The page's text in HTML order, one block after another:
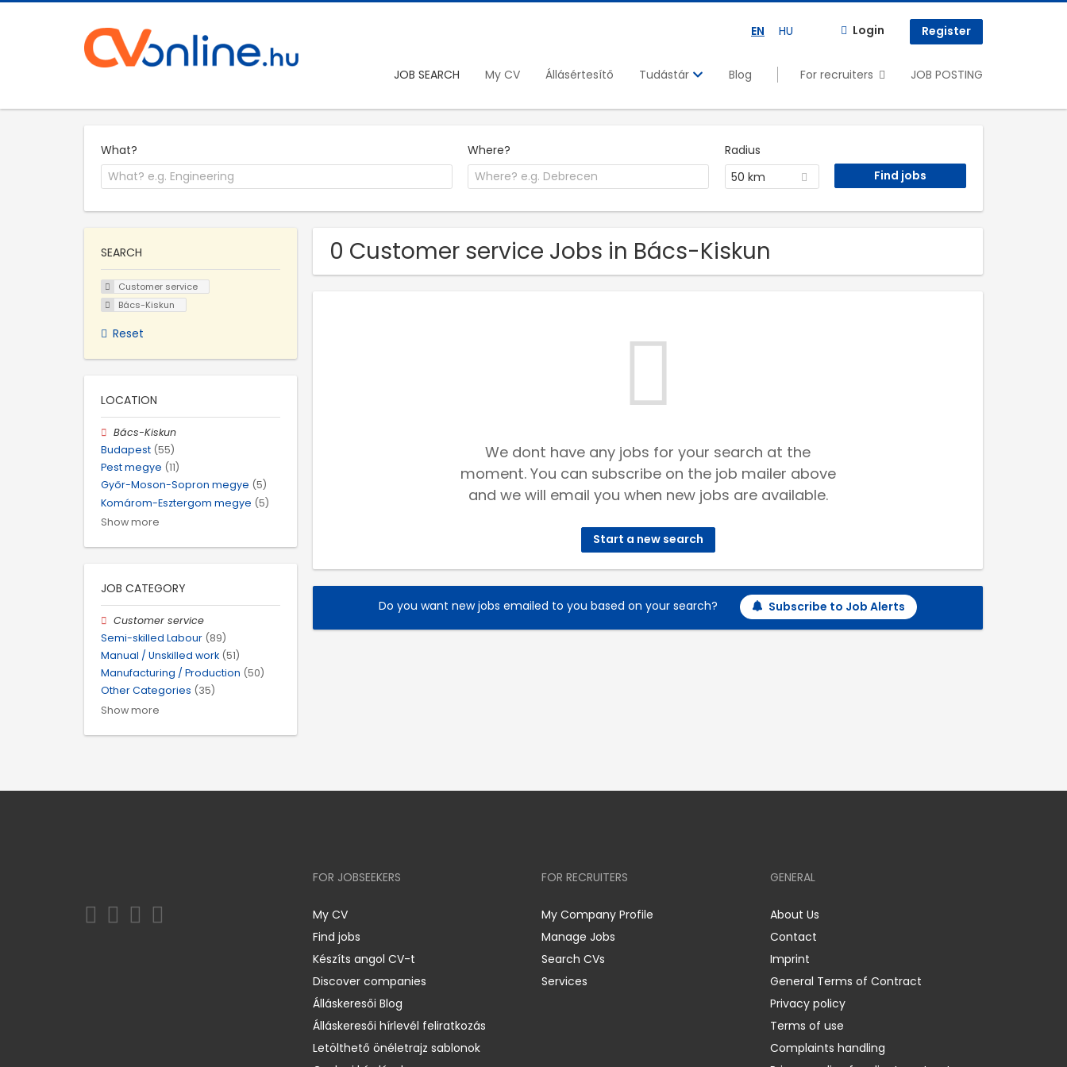
EN HU Login Register
JOB SEARCH My CV Állásértesítő Tudástár Blog For recruiters JOB POSTING
What? Where?
Radius
50 km
0 Customer service Jobs in Bács-Kiskun
We dont have any jobs for your search at the
moment. You can subscribe on the job mailer above
and we will email you when new jobs are available.
Start a new search
Do you want new jobs emailed to you based on your search? Subscribe to Job Alerts
SEARCH
Customer service
Bács-Kiskun
Reset
LOCATION
Bács-Kiskun
Budapest (55)
Pest megye (11)
Győr-Moson-Sopron megye (5)
Komárom-Esztergom megye (5)
Show more
JOB CATEGORY
Customer service
Semi-skilled Labour (89)
Manual / Unskilled work (51)
Manufacturing / Production (50)
Other Categories (35)
Show more
FOR JOBSEEKERS
My CV
Find jobs
Készíts angol CV-t
Discover companies
Álláskeresői Blog
Álláskeresői hírlevél feliratkozás
Letölthető önéletrajz sablonok
FOR RECRUITERS
My Company Profile
Manage Jobs
Search CVs
Services
GENERAL
About Us
Contact
Imprint
General Terms of Contract
Privacy policy
Terms of use
Complaints handling